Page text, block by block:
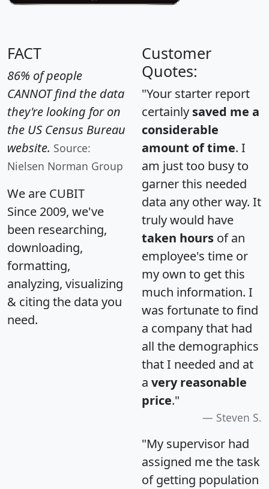
FACT
86% of people
CANNOT find the data
they're looking for on
the US Census Bureau
website. Source:
Nielsen Norman Group
We are CUBIT
Since 2009, we've
been researching,
downloading,
formatting,
analyzing, visualizing
& citing the data you
need.
Customer
Quotes:
"Your starter report
certainly saved me a
considerable
amount of time. I
am just too busy to
garner this needed
data any other way. It
truly would have
taken hours of an
employee's time or
my own to get this
much information. I
was fortunate to find
a company that had
all the demographics
that I needed and at
a very reasonable
price."
Steven S.
"My supervisor had
assigned me the task
of getting population